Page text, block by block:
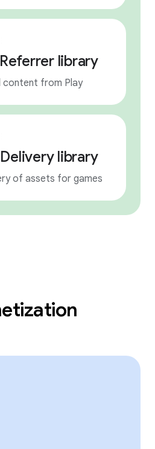
library
content from Play
library
of assets for games